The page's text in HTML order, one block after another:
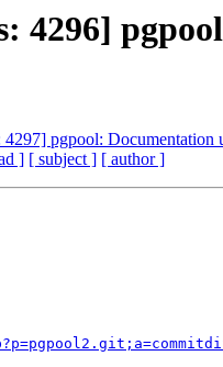
4296]
pgpool: Documentation
] [ subject ] [ author ]